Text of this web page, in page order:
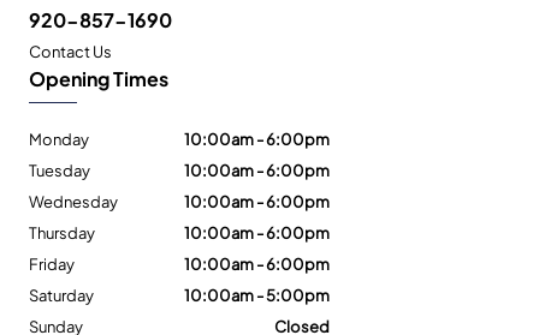
920-857-1690
Contact Us
Opening Times
Monday
10:00am - 6:00pm
Tuesday
10:00am - 6:00pm
Wednesday
10:00am - 6:00pm
Thursday
10:00am - 6:00pm
Friday
10:00am - 6:00pm
Saturday
10:00am - 5:00pm
Sunday
Closed